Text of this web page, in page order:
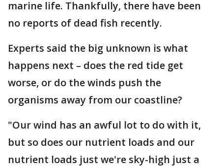
marine life. Thankfully, there have been
no reports of dead fish recently.
Experts said the big unknown is what
happens next – does the red tide get
worse, or do the winds push the
organisms away from our coastline?
"Our wind has an awful lot to do with it,
but so does our nutrient loads and our
nutrient loads just we're sky-high just a